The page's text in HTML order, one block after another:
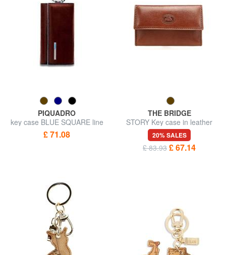
PIQUADRO
key case BLUE SQUARE line
£ 71.08
THE BRIDGE
STORY Key case in leather
20% SALES
£ 83.93 £ 67.14